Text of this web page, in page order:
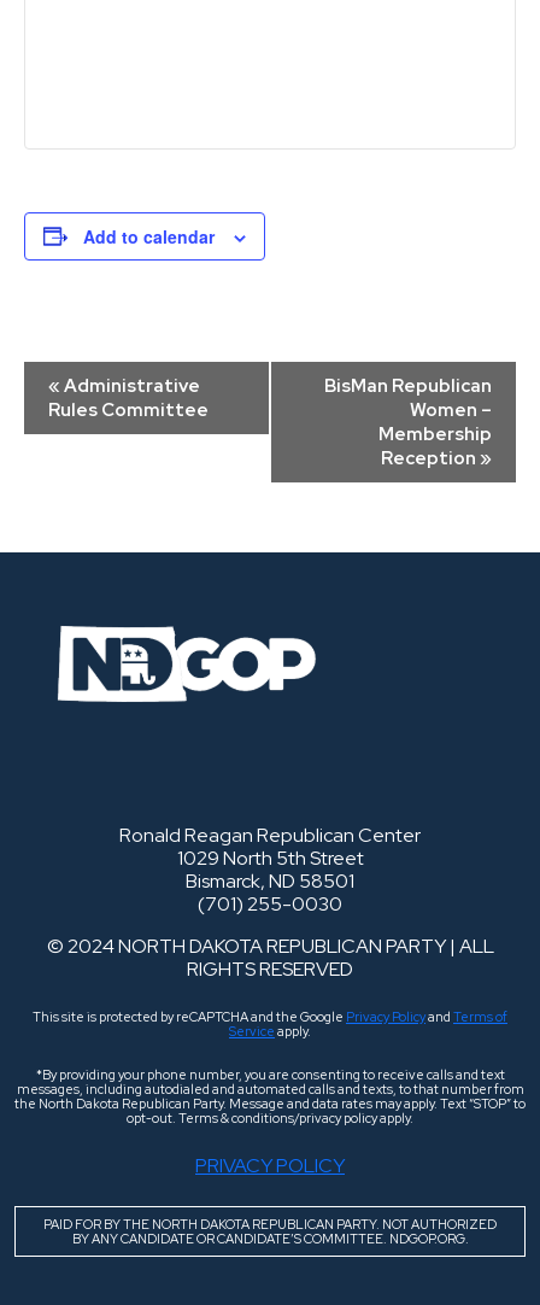
Add to calendar
Event
Navigation
« Administrative
Rules Committee
BisMan Republican
Women –
Membership
Reception »
Ronald Reagan Republican Center
1029 North 5th Street
Bismarck, ND 58501
(701) 255-0030
© 2024 NORTH DAKOTA REPUBLICAN PARTY | ALL
RIGHTS RESERVED
This site is protected by reCAPTCHA and the Google Privacy Policyand Terms of
Service apply.
*By providing your phone number, you are consenting to receive calls and text
messages, including autodialed and automated calls and texts, to that number from
the North Dakota Republican Party. Message and data rates may apply. Text “STOP” to
opt-out. Terms & conditions/privacy policy apply.
PRIVACY POLICY
PAID FOR BY THE NORTH DAKOTA REPUBLICAN PARTY. NOT AUTHORIZED
BY ANY CANDIDATE OR CANDIDATE’S COMMITTEE. NDGOP.ORG.